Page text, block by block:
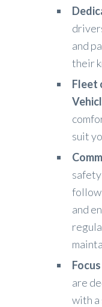
and
their
Fleet
suit
and
are
with a